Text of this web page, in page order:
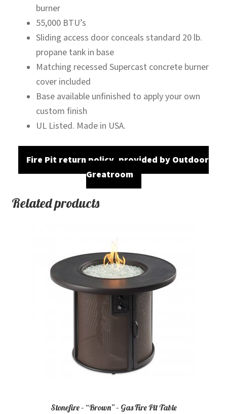
burner
55,000 BTU’s
Sliding access door conceals standard 20 lb.
propane tank in base
Matching recessed Supercast concrete burner
cover included
Base available unfinished to apply your own
custom finish
UL Listed. Made in USA.
Fire Pit return policy, provided by Outdoor
Greatroom
Related products
Stonefire – “Brown” – Gas Fire Pit Table